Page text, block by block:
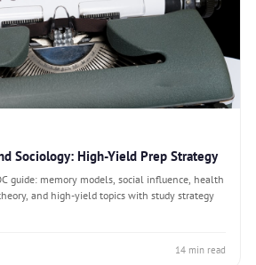
Sociology: High-Yield Prep Strategy
guide: memory models, social influence, health
and high-yield topics with study strategy
14 min read